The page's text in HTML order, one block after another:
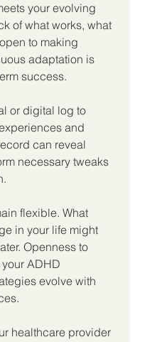
your evolving
of what works, what
to making
adaptation is
success.
or digital log to
and
can reveal
necessary tweaks
flexible. What
in your life might
Openness to
ADHD
evolve with
healthcare provider